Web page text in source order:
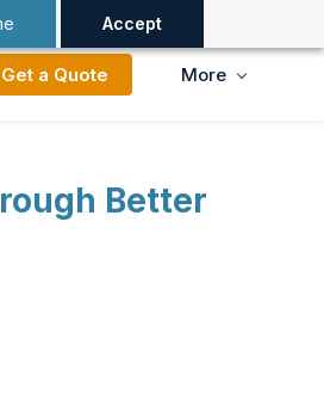
Accept
Get a Quote More
Better